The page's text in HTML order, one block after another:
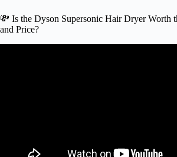
💸 Is the Dyson Supersonic Hair Dryer Worth
and Price?